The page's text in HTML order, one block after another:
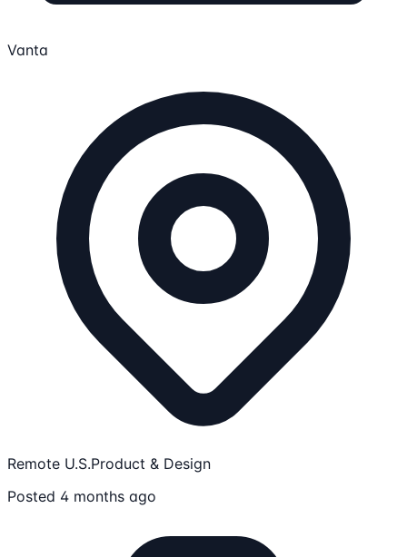
Vanta
Remote U.S.Product & Design
Posted 4 months ago